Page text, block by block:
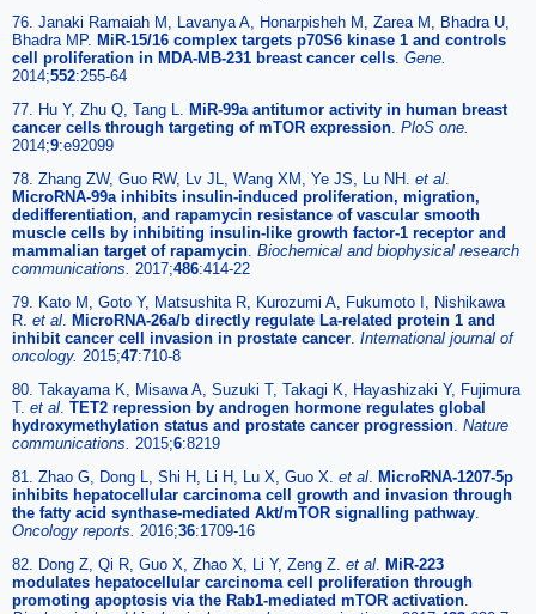
76. Janaki Ramaiah M, Lavanya A, Honarpisheh M, Zarea M, Bhadra U,
Bhadra MP. MiR-15/16 complex targets p70S6 kinase 1 and controls
cell proliferation in MDA-MB-231 breast cancer cells. Gene.
2014;552:255-64
77. Hu Y, Zhu Q, Tang L. MiR-99a antitumor activity in human breast
cancer cells through targeting of mTOR expression. PloS one.
2014;9:e92099
78. Zhang ZW, Guo RW, Lv JL, Wang XM, Ye JS, Lu NH. et al.
MicroRNA-99a inhibits insulin-induced proliferation, migration,
dedifferentiation, and rapamycin resistance of vascular smooth
muscle cells by inhibiting insulin-like growth factor-1 receptor and
mammalian target of rapamycin. Biochemical and biophysical research
communications. 2017;486:414-22
79. Kato M, Goto Y, Matsushita R, Kurozumi A, Fukumoto I, Nishikawa
R. et al. MicroRNA-26a/b directly regulate La-related protein 1 and
inhibit cancer cell invasion in prostate cancer. International journal of
oncology. 2015;47:710-8
80. Takayama K, Misawa A, Suzuki T, Takagi K, Hayashizaki Y, Fujimura
T. et al. TET2 repression by androgen hormone regulates global
hydroxymethylation status and prostate cancer progression. Nature
communications. 2015;6:8219
81. Zhao G, Dong L, Shi H, Li H, Lu X, Guo X. et al. MicroRNA-1207-5p
inhibits hepatocellular carcinoma cell growth and invasion through
the fatty acid synthase-mediated Akt/mTOR signalling pathway.
Oncology reports. 2016;36:1709-16
82. Dong Z, Qi R, Guo X, Zhao X, Li Y, Zeng Z. et al. MiR-223
modulates hepatocellular carcinoma cell proliferation through
promoting apoptosis via the Rab1-mediated mTOR activation.